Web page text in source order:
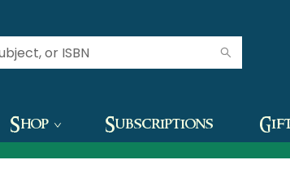
Shop Subscriptions